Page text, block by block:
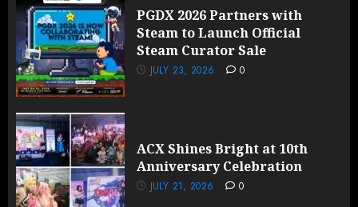
PGDX 2026 Partners with
Steam to Launch Official
Steam Curator Sale
JULY 23, 2026 0
ACX Shines Bright at 10th
Anniversary Celebration
JULY 21, 2026 0